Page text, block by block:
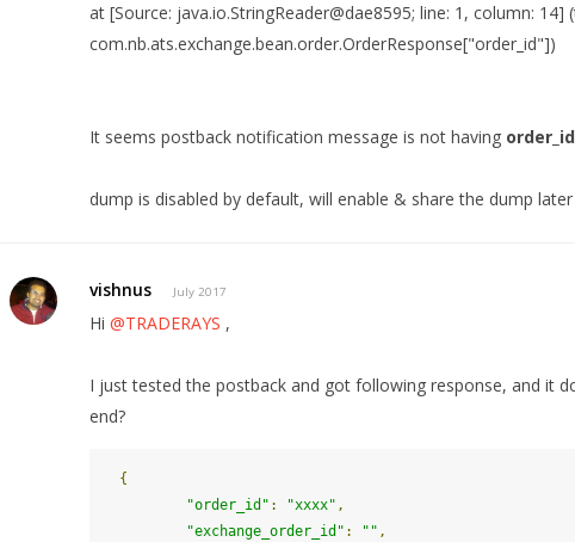
at [Source: java.io.StringReader@dae8595; line: 1, column:
com.nb.ats.exchange.bean.order.OrderResponse["order_id"])
It seems postback notification message is not having
dump is disabled by default, will enable & share the dump later
vishnus July 2017
Hi@TRADERAYS ,
I just tested the postback and got following response, and it
end?
{
"order_id" : "xxxx" ,
"exchange_order_id" : "" ,